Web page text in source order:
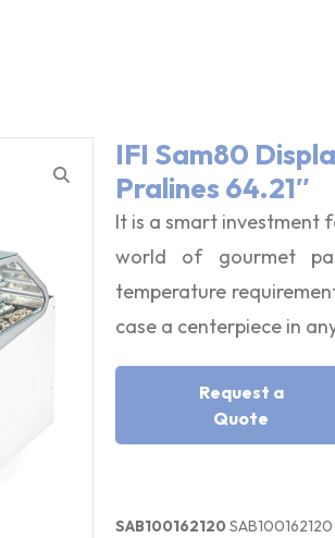
IFI Sam80
Pralines 64.21″
It is a smart investment
world of gourmet
temperature
case a centerpiece in
Request a
Quote
SAB100162120 SAB100162120